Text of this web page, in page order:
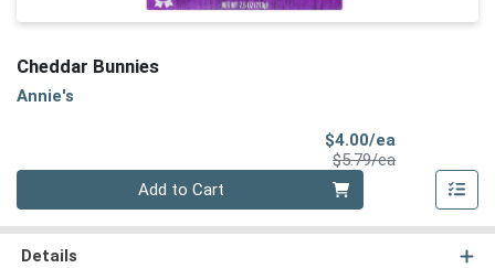
Cheddar Bunnies
Annie's
$4.00/ea
$5.79/eaProduct Price
Add to Cart
Details